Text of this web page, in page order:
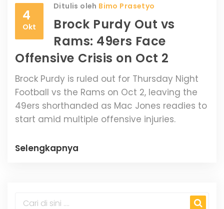
4
Okt
Ditulis oleh Bimo Prasetyo
Brock Purdy Out vs
Rams: 49ers Face
Offensive Crisis on Oct 2
Brock Purdy is ruled out for Thursday Night
Football vs the Rams on Oct 2, leaving the
49ers shorthanded as Mac Jones readies to
start amid multiple offensive injuries.
Selengkapnya